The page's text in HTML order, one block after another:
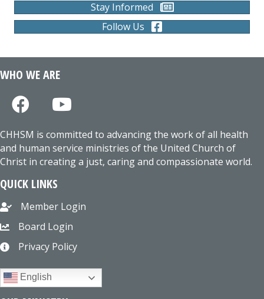
Stay Informed
Follow Us
WHO WE ARE
CHHSM is committed to advancing the work of all health
and human service ministries of the United Church of
Christ in creating a just, caring and compassionate world.
QUICK LINKS
Member Login
Board Login
Privacy Policy
English